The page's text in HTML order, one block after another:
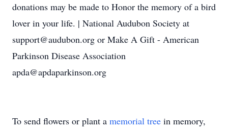
donations may be made to Honor the memory of a bird
lover in your life. | National Audubon Society at
support@audubon.org or Make A Gift - American
Parkinson Disease Association
apda@apdaparkinson.org
To send flowers or plant a memorial tree in memory,